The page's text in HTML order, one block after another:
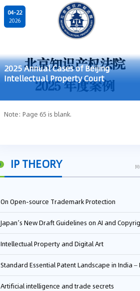
04-22
2026
2025 Annual Cases of Beijing
Intellectual Property Court
Note: Page 65 is blank.
IP THEORY
On Open-source Trademark Protection
Japan’s New Draft Guidelines on AI and Copyright: Is It Really OK to Train AI Using Pirated
Intellectual Property and Digital Art
Standard Essential Patent Landscape in India – Part
Artificial intelligence and trade secrets